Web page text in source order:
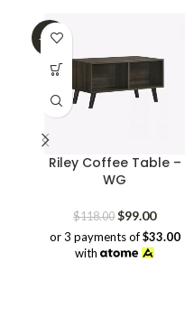
-16%
Riley Coffee Table –
WG
$118.00 Original
price
was:
$99.00Current
price
or 3 payments of$33.00
with